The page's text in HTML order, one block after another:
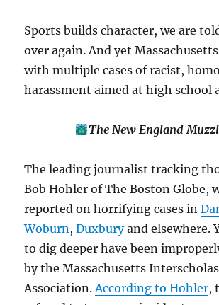
Sports builds character, we are
over again. And yet
with multiple cases of racist,
harassment aimed at high school
The New England
The leading journalist tracking
Bob Hohler of The Boston Globe,
reported on horrifying cases in
Woburn,Duxburyand elsewhere.
to dig deeper have been
by the Massachusetts
Association.According to Hohler,